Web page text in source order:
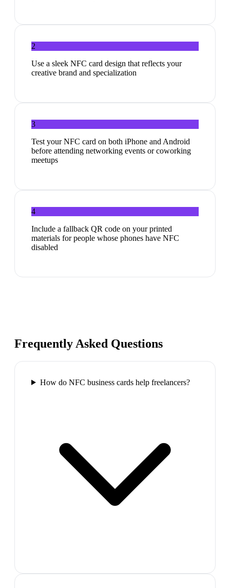
2
Use a sleek NFC card design that reflects your
creative brand and specialization
3
Test your NFC card on both iPhone and Android
before attending networking events or coworking
meetups
4
Include a fallback QR code on your printed
materials for people whose phones have NFC
disabled
Frequently Asked Questions
How do NFC business cards help freelancers?